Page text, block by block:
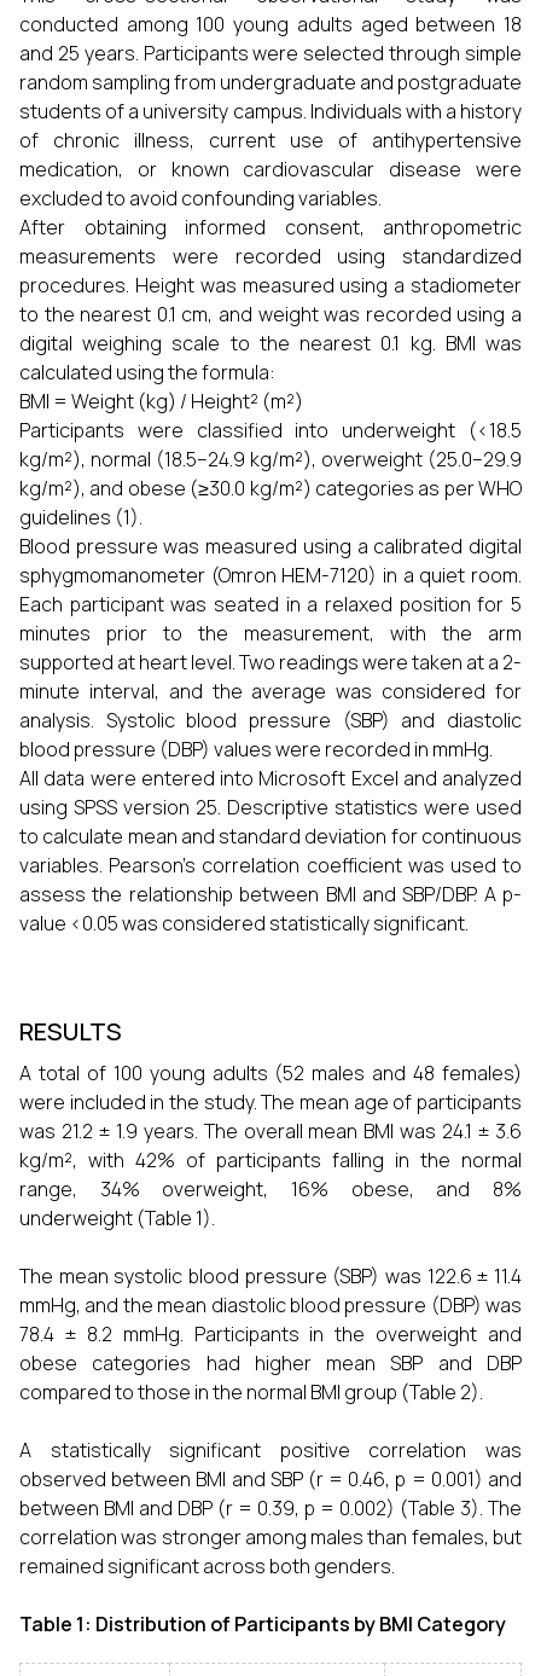
conducted among 100 young adults aged between 18
and 25 years. Participants were selected through simple
random sampling from undergraduate and postgraduate
students of a university campus. Individuals with a history
of chronic illness, current use of antihypertensive
medication, or known cardiovascular disease were
excluded to avoid confounding variables.
After obtaining informed consent, anthropometric
measurements were recorded using standardized
procedures. Height was measured using a stadiometer
to the nearest 0.1 cm, and weight was recorded using a
digital weighing scale to the nearest 0.1 kg. BMI was
calculated using the formula:
BMI = Weight (kg) / Height² (m²)
Participants were classified into underweight (<18.5
kg/m²), normal (18.5–24.9 kg/m²), overweight (25.0–29.9
kg/m²), and obese (≥30.0 kg/m²) categories as per WHO
guidelines (1).
Blood pressure was measured using a calibrated digital
sphygmomanometer (Omron HEM-7120) in a quiet room.
Each participant was seated in a relaxed position for 5
minutes prior to the measurement, with the arm
supported at heart level. Two readings were taken at a 2-
minute interval, and the average was considered for
analysis. Systolic blood pressure (SBP) and diastolic
blood pressure (DBP) values were recorded in mmHg.
All data were entered into Microsoft Excel and analyzed
using SPSS version 25. Descriptive statistics were used
to calculate mean and standard deviation for continuous
variables. Pearson’s correlation coefficient was used to
assess the relationship between BMI and SBP/DBP. A p-
value <0.05 was considered statistically significant.
RESULTS
A total of 100 young adults (52 males and 48 females)
were included in the study. The mean age of participants
was 21.2 ± 1.9 years. The overall mean BMI was 24.1 ± 3.6
kg/m², with 42% of participants falling in the normal
range, 34% overweight, 16% obese, and 8%
underweight (Table 1).
The mean systolic blood pressure (SBP) was 122.6 ± 11.4
mmHg, and the mean diastolic blood pressure (DBP) was
78.4 ± 8.2 mmHg. Participants in the overweight and
obese categories had higher mean SBP and DBP
compared to those in the normal BMI group (Table 2).
A statistically significant positive correlation was
observed between BMI and SBP (r = 0.46, p = 0.001) and
between BMI and DBP (r = 0.39, p = 0.002) (Table 3). The
correlation was stronger among males than females, but
remained significant across both genders.
Table 1: Distribution of Participants by BMI Category